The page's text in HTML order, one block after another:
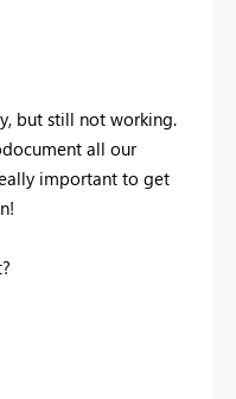
but still not working.
all our
important to get